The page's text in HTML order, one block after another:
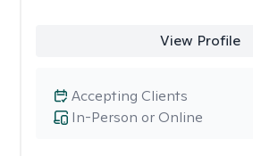
View Profile
In-Person or Online
Accepting Clients